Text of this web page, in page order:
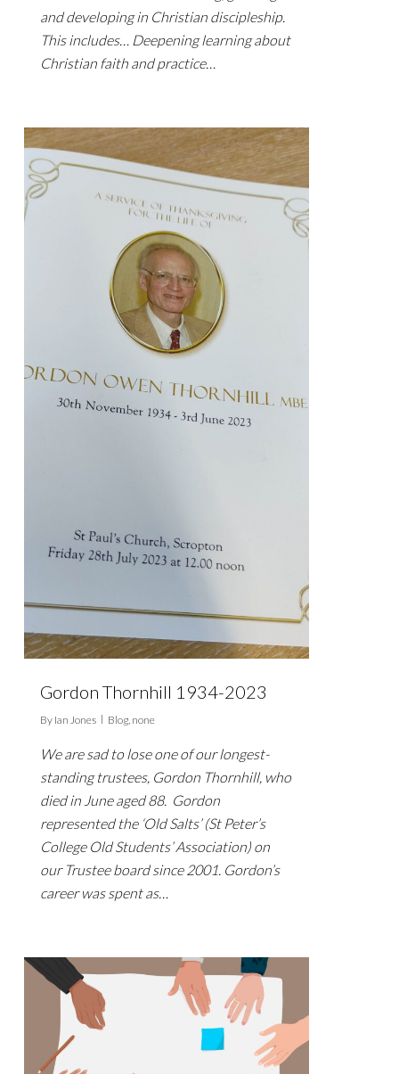
and developing in Christian discipleship.
This includes… Deepening learning about
Christian faith and practice…
Gordon Thornhill 1934-2023
By Ian Jones Blog, none
We are sad to lose one of our longest-
standing trustees, Gordon Thornhill, who
died in June aged 88. Gordon
represented the ‘Old Salts’ (St Peter’s
College Old Students’ Association) on
our Trustee board since 2001. Gordon’s
career was spent as…